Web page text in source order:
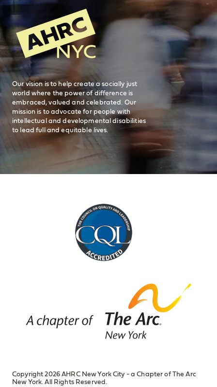
REQUEST SERVICES
FAQs
Careers
New York, NY 10038
General Inquiries
212-780-2500
visit AHRC New York City on facebook
visit AHRC New York City on
visit AHRC New York City
visit AHRC New
Our vision is to help create a socially just
world where the power of difference is
embraced, valued and celebrated. Our
mission is to advocate for people with
intellectual and developmental disabilities
to lead full and equitable lives.
Copyright 2026 AHRC New York City - a Chapter of The Arc
New York. All Rights Reserved.